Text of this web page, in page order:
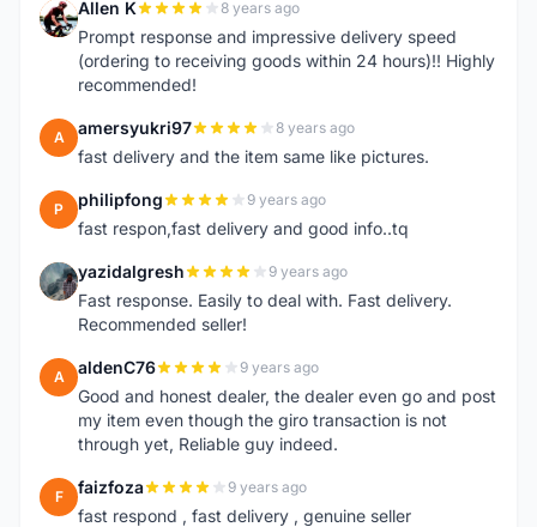
A Allen K 8 years ago
Prompt response and impressive delivery speed
(ordering to receiving goods within 24 hours)!! Highly
recommended!
A amersyukri97 8 years ago
fast delivery and the item same like pictures.
P philipfong 9 years ago
fast respon,fast delivery and good info..tq
Y yazidalgresh 9 years ago
Fast response. Easily to deal with. Fast delivery.
Recommended seller!
A aldenC76 9 years ago
Good and honest dealer, the dealer even go and post
my item even though the giro transaction is not
through yet, Reliable guy indeed.
F faizfoza 9 years ago
fast respond , fast delivery , genuine seller